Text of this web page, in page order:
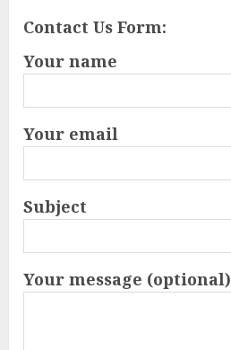
Contact Us Form:
Your name
Your email
Subject
Your message (optional)